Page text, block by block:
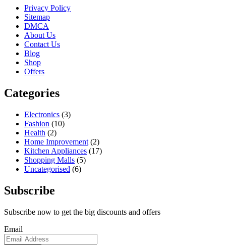
Privacy Policy
Sitemap
DMCA
About Us
Contact Us
Blog
Shop
Offers
Categories
Electronics (3)
Fashion (10)
Health (2)
Home Improvement (2)
Kitchen Appliances (17)
Shopping Malls (5)
Uncategorised (6)
Subscribe
Subscribe now to get the big discounts and offers
Email